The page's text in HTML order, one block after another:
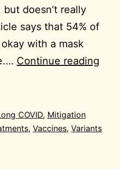
doesn’t really
says that 54% of
with a mask
Continue reading
COVID, Mitigation
, Vaccines, Variants